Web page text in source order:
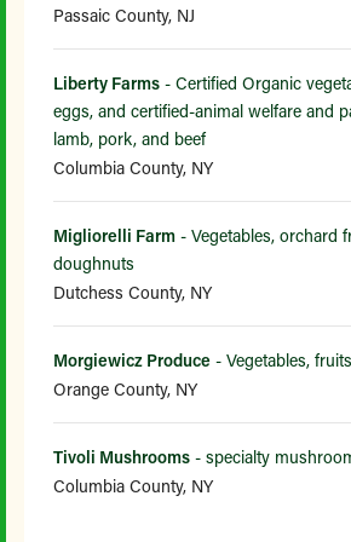
Passaic County, NJ
Liberty Farms - Certified Organic
eggs, and certified-animal welfare and
lamb, pork, and beef
Columbia County, NY
Migliorelli Farm - Vegetables, orchard
doughnuts
Dutchess County, NY
Morgiewicz Produce - Vegetables,
Orange County, NY
Tivoli Mushrooms - specialty
Columbia County, NY